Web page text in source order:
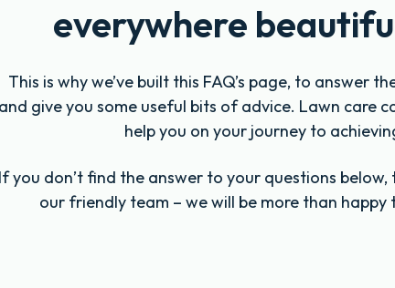
everywhere
This is why we’ve built this FAQ’s page, to answer
and give you some useful bits of advice. Lawn care
help you on your journey to
If you don’t find the answer to your questions
our friendly team – we will be more than happy